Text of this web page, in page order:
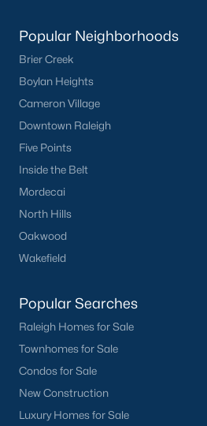
Popular Neighborhoods
Brier Creek
Boylan Heights
Cameron Village
Downtown Raleigh
Five Points
Inside the Belt
Mordecai
North Hills
Oakwood
Wakefield
Popular Searches
Raleigh Homes for Sale
Townhomes for Sale
Condos for Sale
New Construction
Luxury Homes for Sale